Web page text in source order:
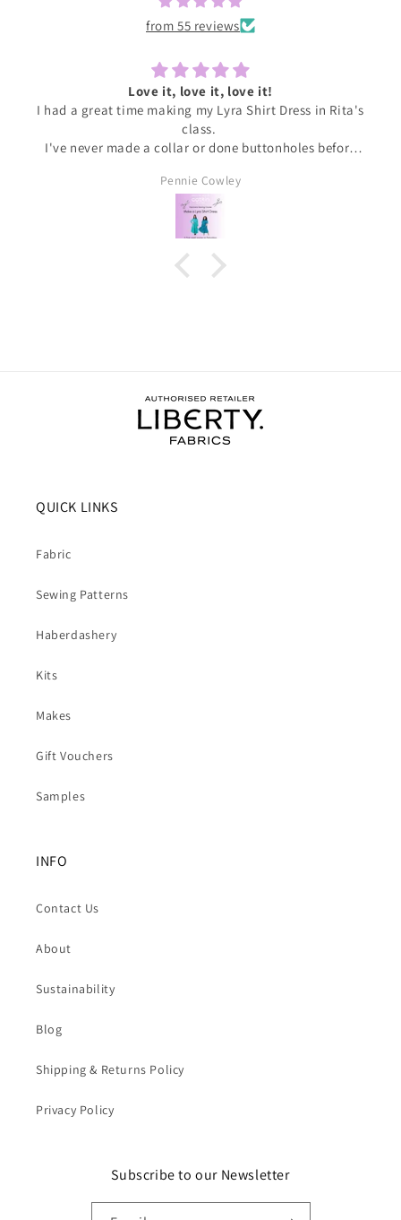
from 55 reviews
Love it, love it, love it!
I had a great time making my Lyra Shirt Dress in Rita's
class.
I've never made a collar or done buttonholes before
have given up. Rita was very patient and guided me
through the instructions, giving me the confidence
and support I needed to complete the dress.
I wore the finished dress this weekend and have
received soooo many compliments. It's my new
favourite ❤️❤️❤️
Pennie Cowley
QUICK LINKS
Fabric
Sewing Patterns
Haberdashery
Kits
Makes
Gift Vouchers
Samples
INFO
Contact Us
About
Sustainability
Blog
Shipping & Returns Policy
Privacy Policy
Subscribe to our Newsletter